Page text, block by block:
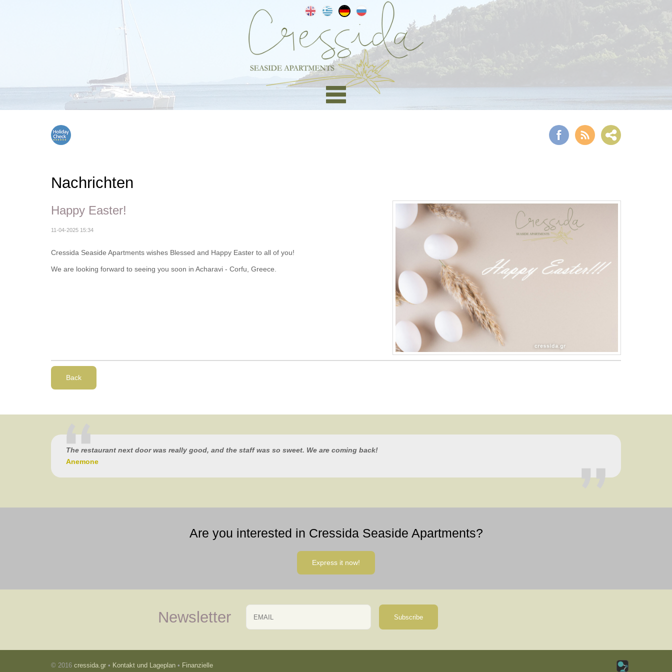
Nachrichten
Happy Easter!
11-04-2025 15:34
Cressida Seaside Apartments wishes Blessed and Happy Easter to all of you!
We are looking forward to seeing you soon in Acharavi - Corfu, Greece.
Back
The restaurant next door was really good, and the staff was so sweet. We are coming back!
Anemone
Are you interested in Cressida Seaside Apartments?
Express it now!
Newsletter Email Name
© 2016 cressida.gr • Kontakt und Lageplan • Finanzielle